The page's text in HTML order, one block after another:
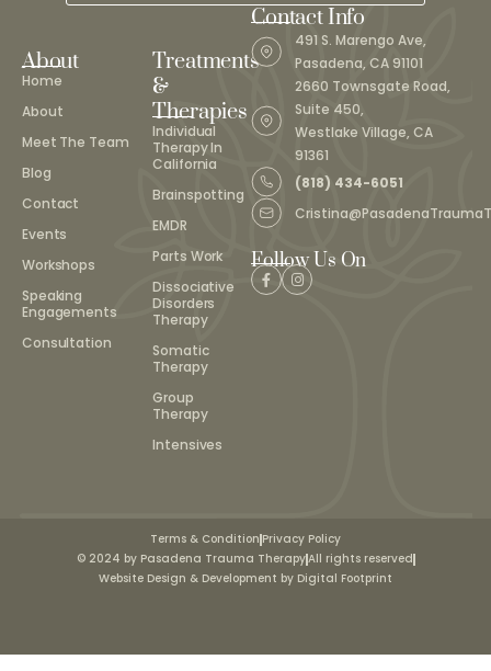
About
Home
About
Meet The Team
Blog
Contact
Events
Workshops
Speaking
Engagements
Consultation
Treatments
&
Therapies
Individual
Therapy In
California
Brainspotting
EMDR
Parts Work
Dissociative
Disorders
Therapy
Somatic
Therapy
Group
Therapy
Intensives
Contact Info
491 S. Marengo Ave,
Pasadena, CA 91101
2660 Townsgate Road,
Suite 450,
Westlake Village, CA
91361
(818) 434-6051
Follow Us On
Terms & Condition Privacy Policy
© 2024 by Pasadena Trauma TherapyAll rights reserved
Website Design & Development by Digital Footprint